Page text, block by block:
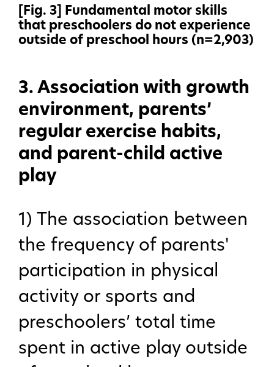
[Fig. 3] Fundamental motor skills
that preschoolers do not experience
outside of preschool hours (n=2,903)
3. Association with growth
environment, parents’
regular exercise habits,
and parent-child active
play
1) The association between
the frequency of parents'
participation in physical
activity or sports and
preschoolers’ total time
spent in active play outside